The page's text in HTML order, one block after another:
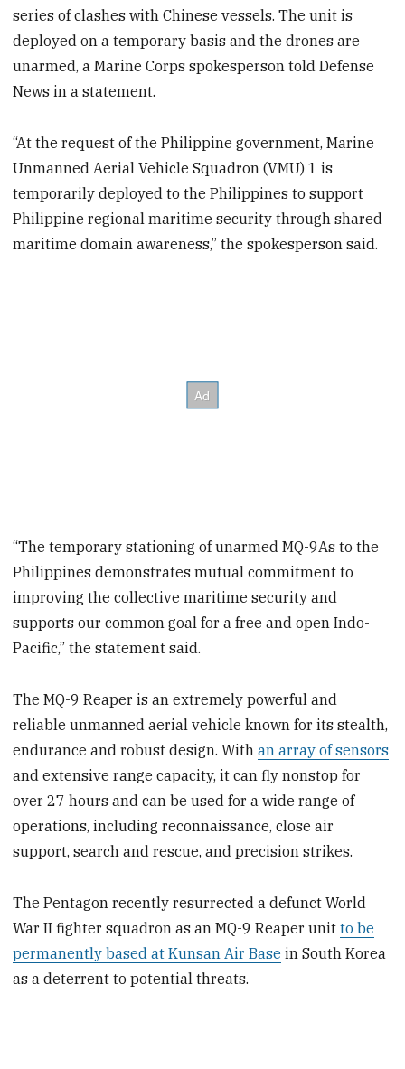
series of clashes with Chinese vessels. The unit is
deployed on a temporary basis and the drones are
unarmed, a Marine Corps spokesperson told Defense
News in a statement.
“At the request of the Philippine government, Marine
Unmanned Aerial Vehicle Squadron (VMU) 1 is
temporarily deployed to the Philippines to support
Philippine regional maritime security through shared
maritime domain awareness,” the spokesperson said.
“The temporary stationing of unarmed MQ-9As to the
Philippines demonstrates mutual commitment to
improving the collective maritime security and
supports our common goal for a free and open Indo-
Pacific,” the statement said.
The MQ-9 Reaper is an extremely powerful and
reliable unmanned aerial vehicle known for its stealth,
endurance and robust design. Withan array of sensors
and extensive range capacity, it can fly nonstop for
over 27 hours and can be used for a wide range of
operations, including reconnaissance, close air
support, search and rescue, and precision strikes.
The Pentagon recently resurrected a defunct World
War II fighter squadron as an MQ-9 Reaper unitto be
permanently based at Kunsan Air Base in South Korea
as a deterrent to potential threats.